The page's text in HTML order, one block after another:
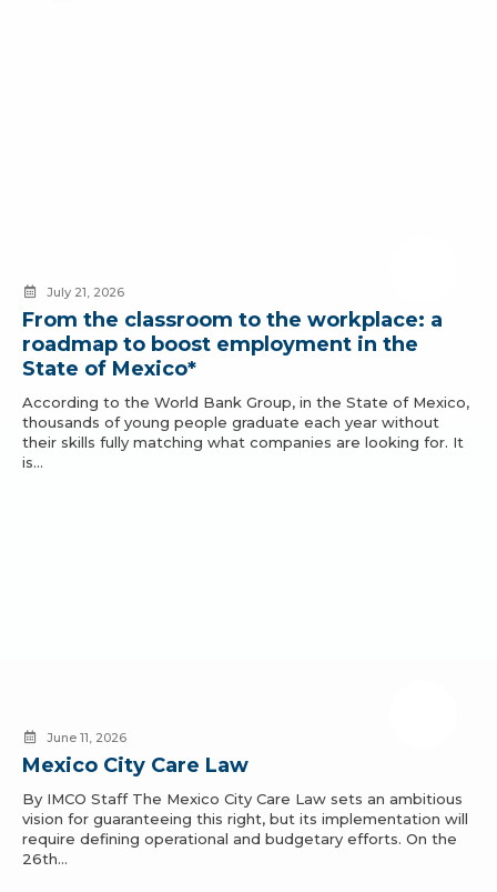
July 21, 2026
From the classroom to the workplace: a
roadmap to boost employment in the
State of Mexico*
According to the World Bank Group, in the State of Mexico,
thousands of young people graduate each year without
their skills fully matching what companies are looking for. It
is…
June 11, 2026
Mexico City Care Law
By IMCO Staff The Mexico City Care Law sets an ambitious
vision for guaranteeing this right, but its implementation will
require defining operational and budgetary efforts. On the
26th…